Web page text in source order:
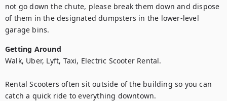
not go down the chute, please break them down and dispose
of them in the designated dumpsters in the lower-level
garage bins.
Getting Around
Walk, Uber, Lyft, Taxi, Electric Scooter Rental.
Rental Scooters often sit outside of the building so you can
catch a quick ride to everything downtown.